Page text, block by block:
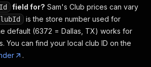
field for? Sam's Club prices can vary
is the store number used for
default (6372 = Dallas, TX) works for
You can find your local club ID on the
.